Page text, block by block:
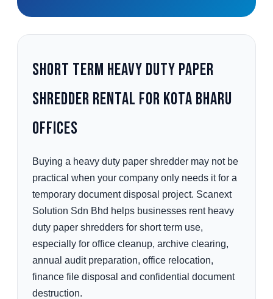
Short Term Heavy Duty Paper
Shredder Rental for Kota Bharu
Offices
Buying a heavy duty paper shredder may not be
practical when your company only needs it for a
temporary document disposal project. Scanext
Solution Sdn Bhd helps businesses rent heavy
duty paper shredders for short term use,
especially for office cleanup, archive clearing,
annual audit preparation, office relocation,
finance file disposal and confidential document
destruction.